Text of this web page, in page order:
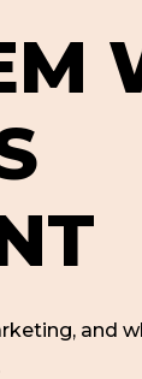
M
T
and